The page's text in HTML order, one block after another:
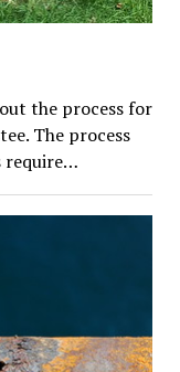
the process for
The process
require…